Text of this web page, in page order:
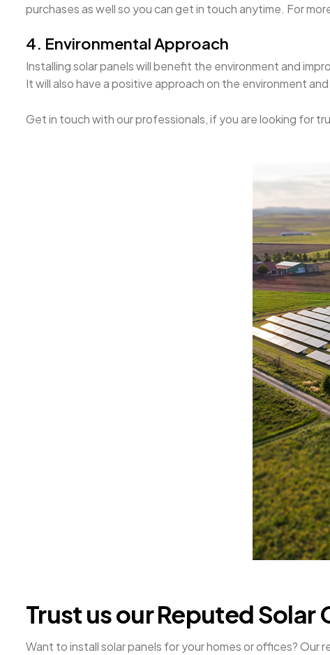
purchases as well so you can get in touch anytime. For
4. Environmental Approach
Installing solar panels will benefit the environment and
It will also have a positive approach on the environment
Get in touch with our professionals, if you are looking for
Trust us our Reputed
Want to install solar panels for your homes or offices?